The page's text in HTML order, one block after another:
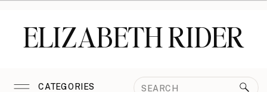
ELIZABETH RIDER
CATEGORIES
Search